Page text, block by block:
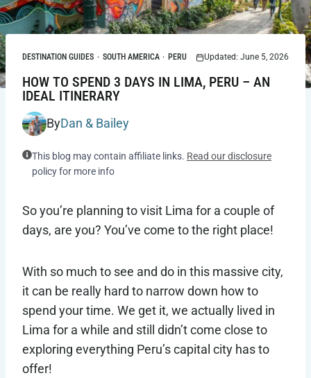
DESTINATION GUIDES · SOUTH AMERICA · PERU Updated: June 5, 2026
HOW TO SPEND 3 DAYS IN LIMA, PERU – AN
IDEAL ITINERARY
ByDan & Bailey
This blog may contain affiliate links. Read our disclosure
policy for more info
So you’re planning to visit Lima for a couple of
days, are you? You’ve come to the right place!
With so much to see and do in this massive city,
it can be really hard to narrow down how to
spend your time. We get it, we actually lived in
Lima for a while and still didn’t come close to
exploring everything Peru’s capital city has to
offer!